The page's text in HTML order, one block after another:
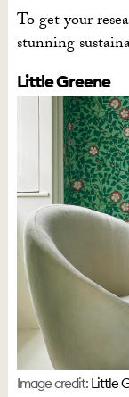
To get your
stunning
Little Greene
Image credit: Little